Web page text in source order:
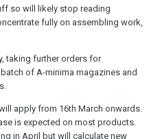
so will likely stop reading
fully on assembling work,
taking further orders for
of A-minima magazines and
apply from 16th March onwards.
is expected on most products.
in April but will calculate new